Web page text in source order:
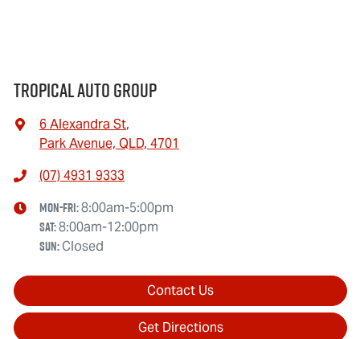
Tropical Auto Group
6 Alexandra St,
Park Avenue, QLD, 4701
(07) 4931 9333
Mon-Fri:8:00am-5:00pm
Sat:8:00am-12:00pm
Sun:Closed
Contact Us
Get Directions